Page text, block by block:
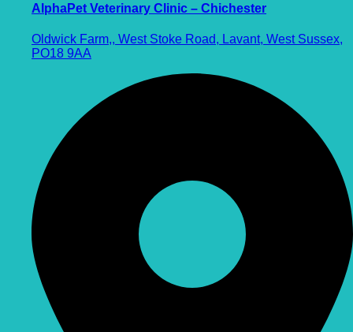
AlphaPet Veterinary Clinic – Chichester
Oldwick Farm,, West Stoke Road, Lavant, West Sussex,
PO18 9AA